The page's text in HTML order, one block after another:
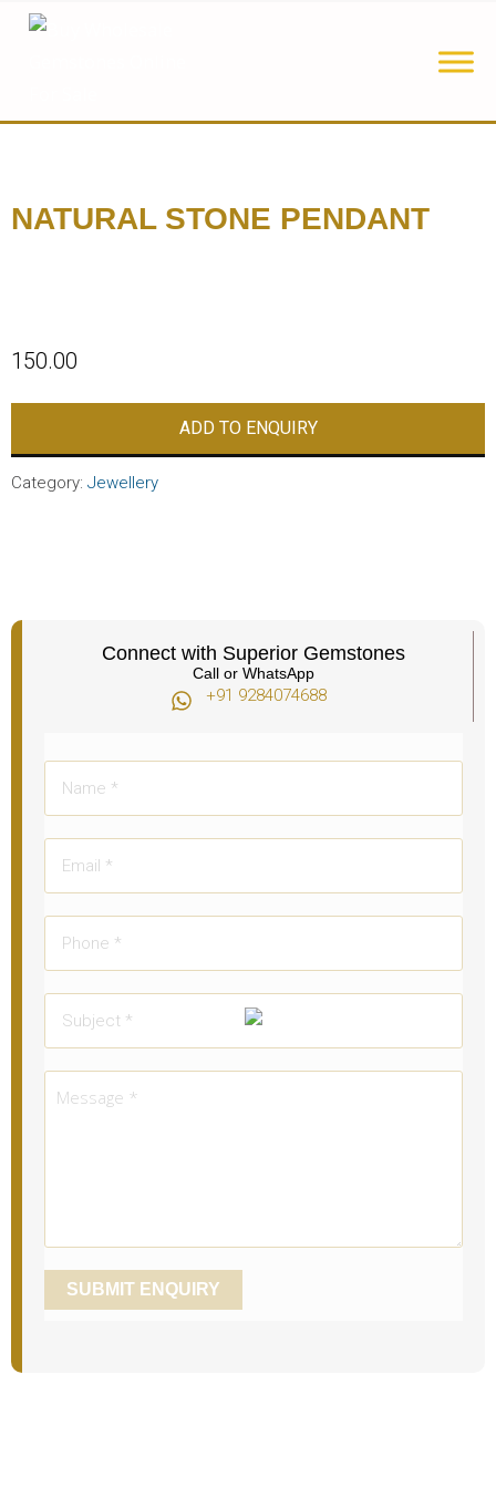
NATURAL STONE PENDANT
150.00
ADD TO ENQUIRY
Category: Jewellery
Connect with Superior Gemstones
Call or WhatsApp
+91 9284074688​